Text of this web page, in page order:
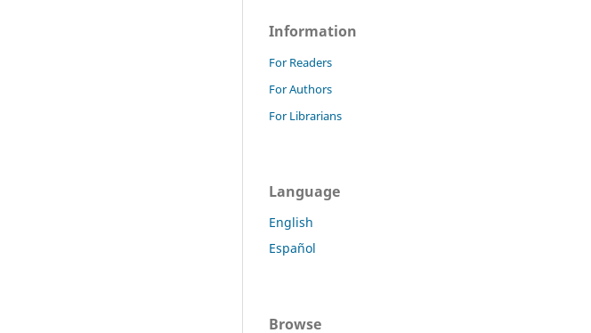
Information
For Readers
For Authors
For Librarians
Language
English
Español
Browse